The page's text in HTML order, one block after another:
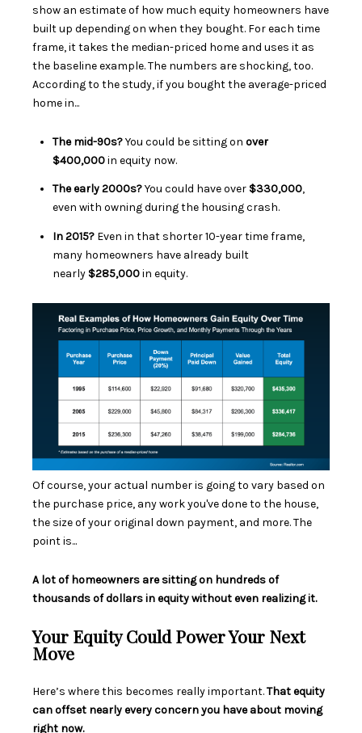
show an estimate of how much equity homeowners have
built up depending on when they bought. For each time
frame, it takes the median-priced home and uses it as
the baseline example. The numbers are shocking, too.
According to the study, if you bought the average-priced
home in...
The mid-90s?You could be sitting on over
$400,000in equity now.
The early 2000s?You could have over $330,000,
even with owning during the housing crash.
In 2015?Even in that shorter 10-year time frame,
many homeowners have already built
nearly $285,000in equity.
Of course, your actual number is going to vary based on
the purchase price, any work you've done to the house,
the size of your original down payment, and more. The
point is...
A lot of homeowners are sitting on hundreds of
thousands of dollars in equity without even realizing it.
Your Equity Could Power Your Next
Move
Here’s where this becomes really important.That equity
can offset nearly every concern you have about moving
right now.